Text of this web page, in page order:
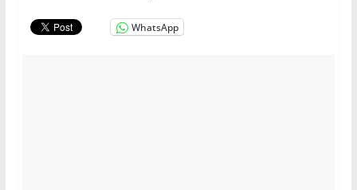
WhatsApp